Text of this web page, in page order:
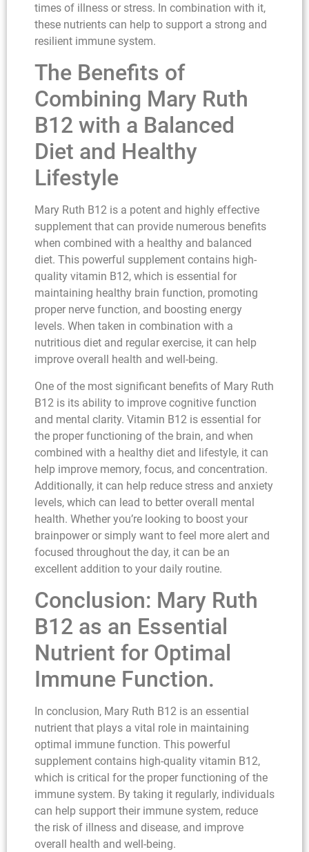
times of illness or stress. In combination with it,
these nutrients can help to support a strong and
resilient immune system.
The Benefits of
Combining Mary Ruth
B12 with a Balanced
Diet and Healthy
Lifestyle
Mary Ruth B12 is a potent and highly effective
supplement that can provide numerous benefits
when combined with a healthy and balanced
diet. This powerful supplement contains high-
quality vitamin B12, which is essential for
maintaining healthy brain function, promoting
proper nerve function, and boosting energy
levels. When taken in combination with a
nutritious diet and regular exercise, it can help
improve overall health and well-being.
One of the most significant benefits of Mary Ruth
B12 is its ability to improve cognitive function
and mental clarity. Vitamin B12 is essential for
the proper functioning of the brain, and when
combined with a healthy diet and lifestyle, it can
help improve memory, focus, and concentration.
Additionally, it can help reduce stress and anxiety
levels, which can lead to better overall mental
health. Whether you’re looking to boost your
brainpower or simply want to feel more alert and
focused throughout the day, it can be an
excellent addition to your daily routine.
Conclusion: Mary Ruth
B12 as an Essential
Nutrient for Optimal
Immune Function.
In conclusion, Mary Ruth B12 is an essential
nutrient that plays a vital role in maintaining
optimal immune function. This powerful
supplement contains high-quality vitamin B12,
which is critical for the proper functioning of the
immune system. By taking it regularly, individuals
can help support their immune system, reduce
the risk of illness and disease, and improve
overall health and well-being.